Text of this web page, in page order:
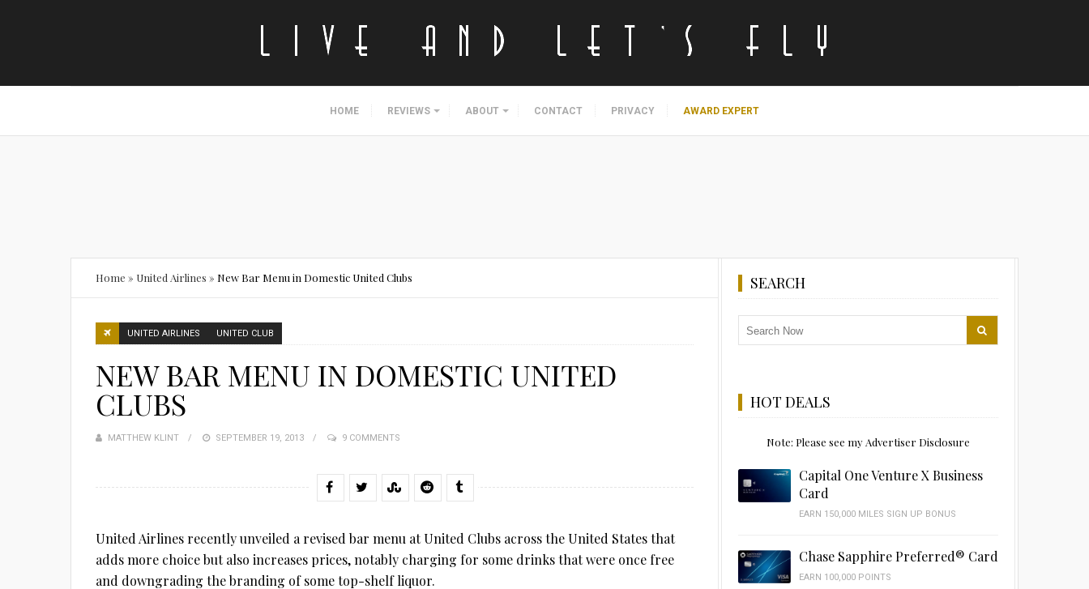
HOME REVIEWS ABOUT CONTACT PRIVACY AWARD EXPERT
Home » United Airlines » New Bar Menu in Domestic United Clubs
UNITED AIRLINES UNITED CLUB
NEW BAR MENU IN DOMESTIC UNITED
CLUBS
MATTHEW KLINT
POSTED
SEPTEMBER 19, 2013 9 COMMENTS
United Airlines recently unveiled a revised bar menu at United Clubs across the United States that
adds more choice but also increases prices, notably charging for some drinks that were once free
and downgrading the branding of some top-shelf liquor.
SEARCH
HOT DEALS
Note: Please see my Advertiser Disclosure
Capital One Venture X Business
Card
EARN 150,000 MILES SIGN UP BONUS
Chase Sapphire Preferred® Card
EARN 100,000 POINTS